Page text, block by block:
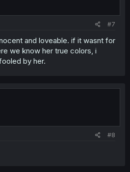
#7
and loveable. if it wasnt for
we know her true colors, i
by her.
#8